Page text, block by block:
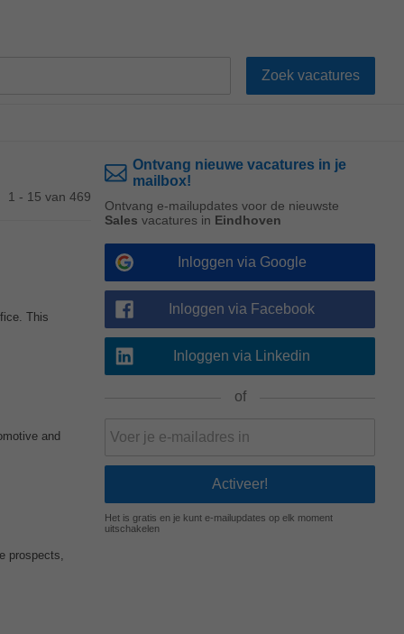
1 - 15 van 469
This
and
prospects,
Ontvang nieuwe vacatures in je
mailbox!
Ontvang e-mailupdates voor de nieuwste
Sales vacatures in Eindhoven
Inloggen via Google
Inloggen via Facebook
Inloggen via Linkedin
of
Het is gratis en je kunt e-mailupdates op elk moment
uitschakelen